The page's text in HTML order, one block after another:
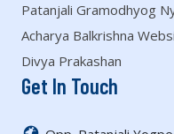
Patanjali Gramodhyog
Acharya Balkrishna
Divya Prakashan
Get In Touch